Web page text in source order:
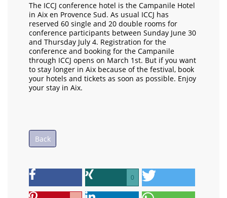
The ICCJ conference hotel is the Campanile Hotel
in Aix en Provence Sud. As usual ICCJ has
reserved 60 single and 20 double rooms for
conference participants between Sunday June 30
and Thursday July 4. Registration for the
conference and booking for the Campanile
through ICCJ opens on March 1st. But if you want
to stay longer in Aix because of the festival, book
your hotels and tickets as soon as possible. Enjoy
your stay in Aix.
Back
0